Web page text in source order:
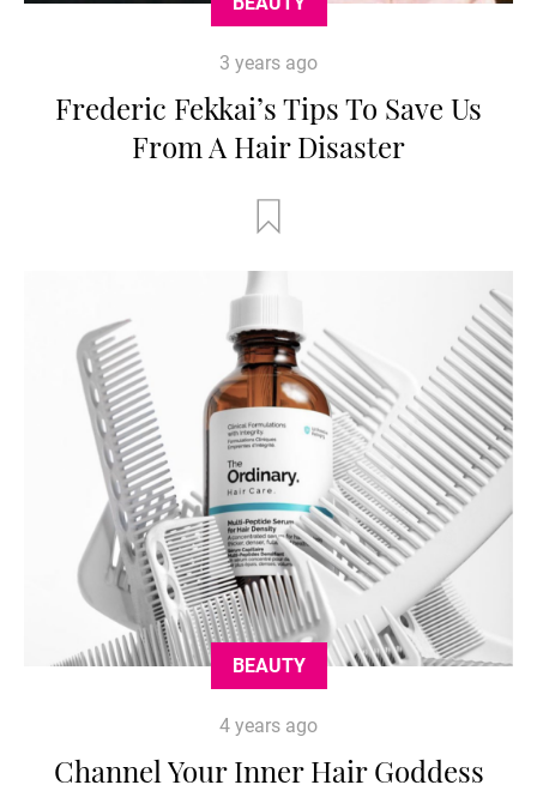
3 years ago
Frederic Fekkai’s Tips To Save Us
From A Hair Disaster
BEAUTY
4 years ago
Channel Your Inner Hair Goddess